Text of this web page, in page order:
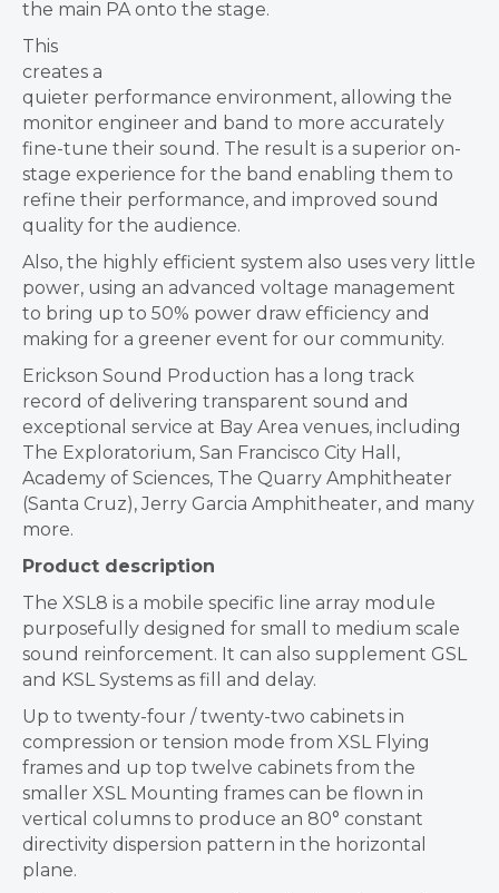
the main PA onto the stage.
This
creates a
quieter performance environment, allowing the
monitor engineer and band to more accurately
fine-tune their sound. The result is a superior on-
stage experience for the band enabling them to
refine their performance, and improved sound
quality for the audience.
Also, the highly efficient system also uses very little
power, using an advanced voltage management
to bring up to 50% power draw efficiency and
making for a greener event for our community.
Erickson Sound Production has a long track
record of delivering transparent sound and
exceptional service at Bay Area venues, including
The Exploratorium, San Francisco City Hall,
Academy of Sciences, The Quarry Amphitheater
(Santa Cruz), Jerry Garcia Amphitheater, and many
more.
Product description
The XSL8 is a mobile specific line array module
purposefully designed for small to medium scale
sound reinforcement. It can also supplement GSL
and KSL Systems as fill and delay.
Up to twenty-four / twenty-two cabinets in
compression or tension mode from XSL Flying
frames and up top twelve cabinets from the
smaller XSL Mounting frames can be flown in
vertical columns to produce an 80° constant
directivity dispersion pattern in the horizontal
plane.